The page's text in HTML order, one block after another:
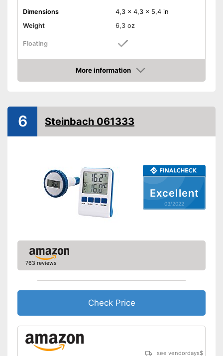
Dimensions
4,3 x 4,3 x 5,4 in
Weight
6,3 oz
Floating
Well protected from water
Great for playing in water
because it floats
Shipping (Amazon)
see vendor
More information
Check Price
Excellent
03/2022
6 Steinbach 061333
763 reviews
Check Price
see vendordays$